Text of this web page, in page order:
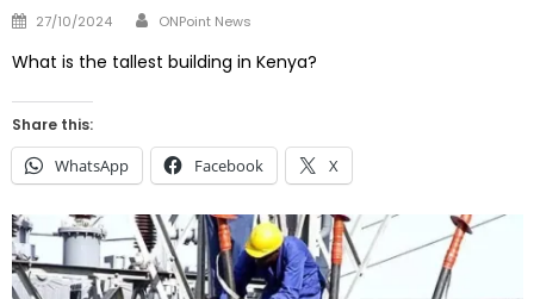
Posted
27/10/2024 Author
ONPoint News
What is the tallest building in Kenya?
Share this:
WhatsApp Facebook X